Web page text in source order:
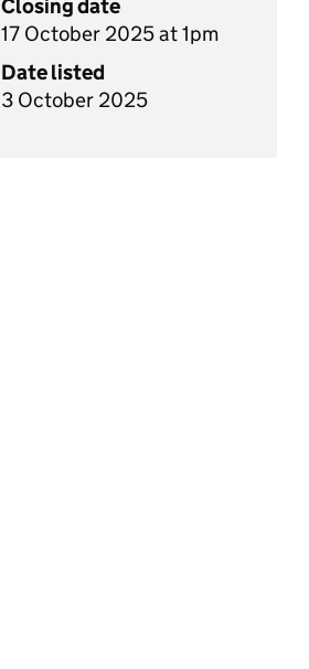
Closing date
17 October 2025 at 1pm
Date listed
3 October 2025